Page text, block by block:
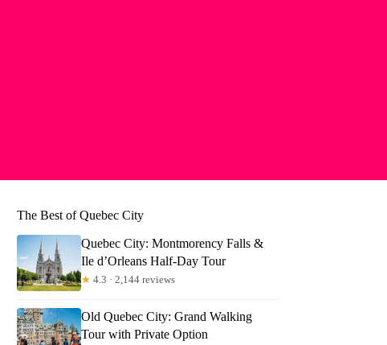
The Best of Quebec City
Quebec City: Montmorency Falls &
Ile d’Orleans Half-Day Tour
★ 4.3 · 2,144 reviews
Old Quebec City: Grand Walking
Tour with Private Option